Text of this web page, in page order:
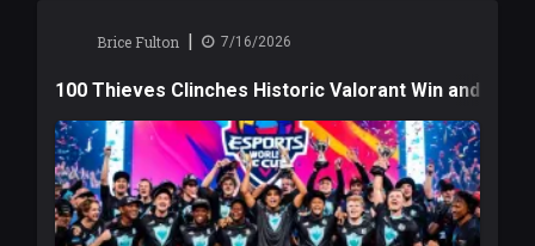
Brice Fulton | 7/16/2026
100 Thieves Clinches Historic Valorant Win and a